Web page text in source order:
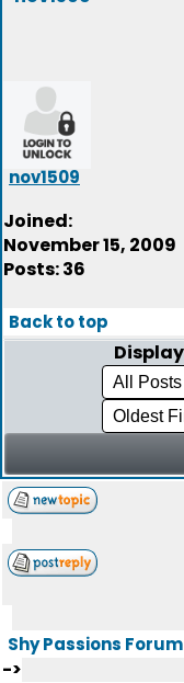
nov1509
Joined:
November 15, 2009
Posts: 36
Back to top
Shy Passions
->